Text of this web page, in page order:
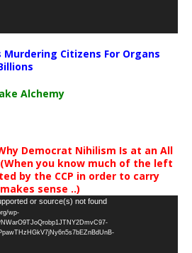
Murdering Citizens For Organs
Alchemy
Democrat Nihilism Is at an All
you know much of the left
by the CCP in order to carry
sense ..)
or source(s) not found
wp-